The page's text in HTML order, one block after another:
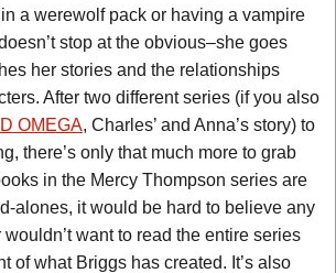
a werewolf pack or having a vampire
stop at the obvious–she goes
her stories and the relationships
After two different series (if you also
OMEGA, Charles’ and Anna’s story) to
there’s only that much more to grab
in the Mercy Thompson series are
alones, it would be hard to believe any
want to read the entire series
of what Briggs has created. It’s also